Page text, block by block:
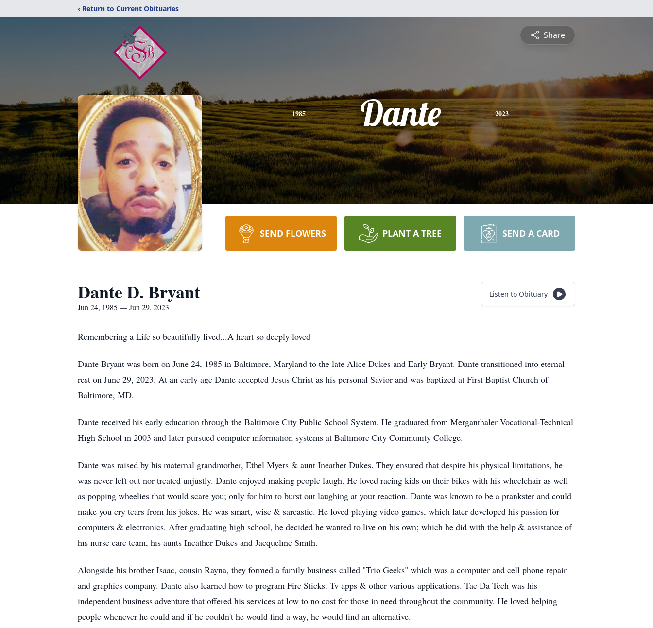
‹ Return to Current Obituaries
Share
1985 Dante 2023
SEND FLOWERS PLANT A TREE SEND A CARD
Dante D. Bryant
Jun 24, 1985 — Jun 29, 2023
Listen to Obituary
Remembering a Life so beautifully lived...A heart so deeply loved
Dante Bryant was born on June 24, 1985 in Baltimore, Maryland to the late Alice Dukes and Early Bryant. Dante transitioned into eternal
rest on June 29, 2023. At an early age Dante accepted Jesus Christ as his personal Savior and was baptized at First Baptist Church of
Baltimore, MD.
Dante received his early education through the Baltimore City Public School System. He graduated from Merganthaler Vocational-Technical
High School in 2003 and later pursued computer information systems at Baltimore City Community College.
Dante was raised by his maternal grandmother, Ethel Myers & aunt Ineather Dukes. They ensured that despite his physical limitations, he
was never left out nor treated unjustly. Dante enjoyed making people laugh. He loved racing kids on their bikes with his wheelchair as well
as popping wheelies that would scare you; only for him to burst out laughing at your reaction. Dante was known to be a prankster and could
make you cry tears from his jokes. He was smart, wise & sarcastic. He loved playing video games, which later developed his passion for
computers & electronics. After graduating high school, he decided he wanted to live on his own; which he did with the help & assistance of
his nurse care team, his aunts Ineather Dukes and Jacqueline Smith.
Alongside his brother Isaac, cousin Rayna, they formed a family business called "Trio Geeks" which was a computer and cell phone repair
and graphics company. Dante also learned how to program Fire Sticks, Tv apps & other various applications. Tae Da Tech was his
independent business adventure that offered his services at low to no cost for those in need throughout the community. He loved helping
people whenever he could and if he couldn't he would find a way, he would find an alternative.